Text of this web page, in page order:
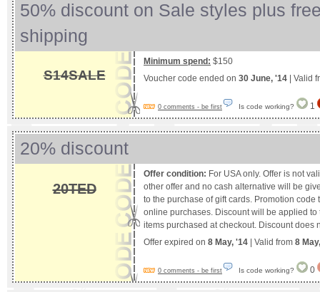
50% discount on Sale styles plus
shipping
S14SALE
Minimum spend: $150
Voucher code ended on 30 June, '14 | Valid
0 comments - be first Is code working? 1
20% discount
20TED
Offer condition: For USA only. Offer is not
other offer and no cash alternative will be
to the purchase of gift cards. Promotion code
online purchases. Discount will be applied
items purchased at checkout. Discount does
Offer expired on 8 May, '14 | Valid from 8
0 comments - be first Is code working? 0